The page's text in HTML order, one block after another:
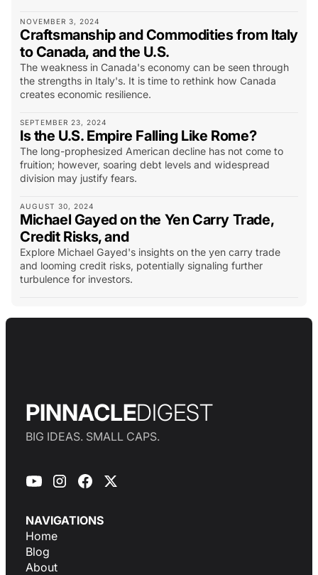
NOVEMBER 3, 2024
Craftsmanship and Commodities from Italy
to Canada, and the U.S.
The weakness in Canada's economy can be seen through
the strengths in Italy's. It is time to rethink how Canada
creates economic resilience.
SEPTEMBER 23, 2024
Is the U.S. Empire Falling Like Rome?
The long-prophesized American decline has not come to
fruition; however, soaring debt levels and widespread
division may justify fears.
AUGUST 30, 2024
Michael Gayed on the Yen Carry Trade,
Credit Risks, and
Explore Michael Gayed's insights on the yen carry trade
and looming credit risks, potentially signaling further
turbulence for investors.
PINNACLEDIGEST
BIG IDEAS. SMALL CAPS.
NAVIGATIONS
Home
Blog
About